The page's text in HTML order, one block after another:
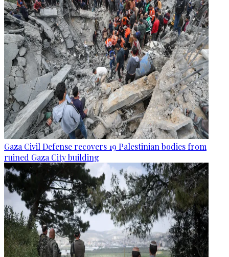
Gaza Civil Defense recovers 19 Palestinian bodies from
ruined Gaza City building